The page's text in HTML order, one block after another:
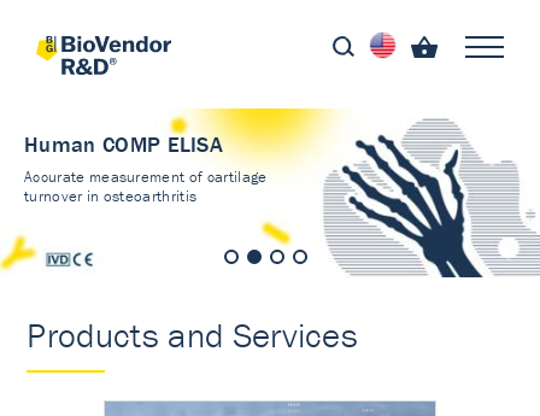
Human COMP ELISA
Accurate measurement of cartilage
turnover in osteoarthritis
Products and Services